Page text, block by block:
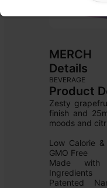
MERCH
Details
BEVERAGE
Product
Zesty
finish and
moods and
Low Calorie
GMO Free
Made with
Ingredients
Patented